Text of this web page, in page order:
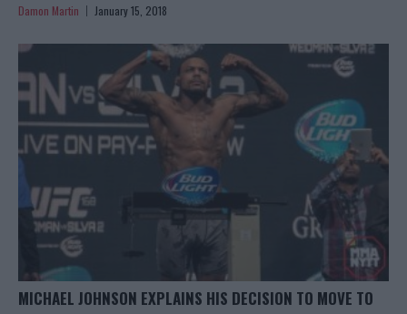
Damon Martin January 15, 2018
MICHAEL JOHNSON EXPLAINS HIS DECISION TO MOVE TO